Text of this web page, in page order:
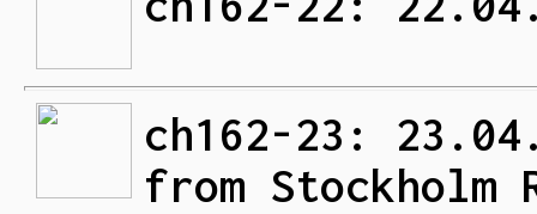
ch162-23:
from Stockholm